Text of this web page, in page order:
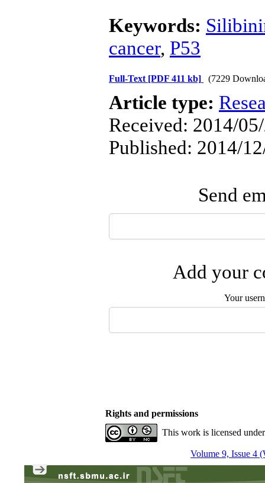
Keywords:
cancer, P53
Full-Text [PDF 411 kb] (7229
Article type:
Received: 2014/
Published: 2014/
Send
Add your
Your
Rights and permissions
This work is licensed
Volume 9, Issue 4